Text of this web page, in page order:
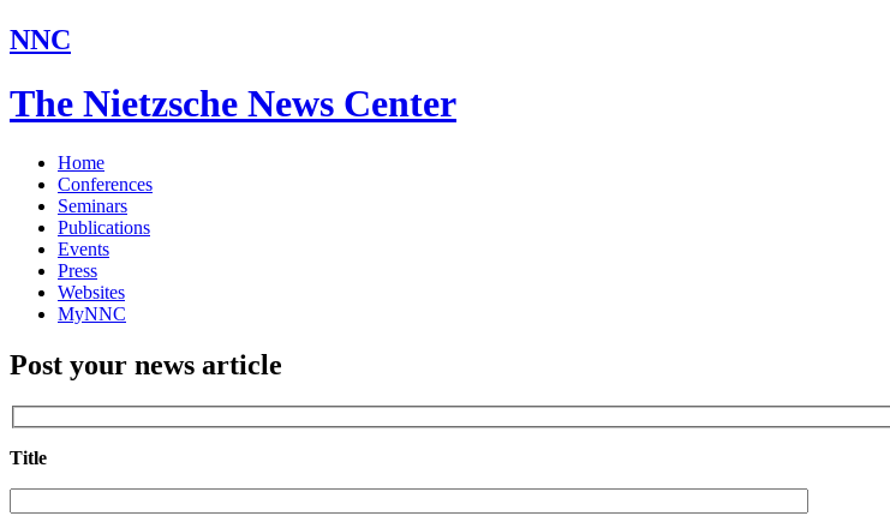
NNC
The Nietzsche News Center
Home
Conferences
Seminars
Publications
Events
Press
Websites
MyNNC
Post your news article
Title